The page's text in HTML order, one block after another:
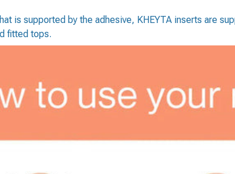
is supported by the adhesive, KHEYTA inserts are
fitted tops.